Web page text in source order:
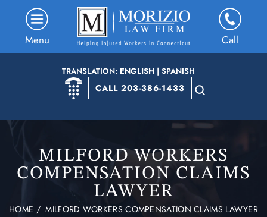
TRANSLATION: ENGLISH| SPANISH
CALL 203-386-1433
Menu Call
MILFORD WORKERS
COMPENSATION CLAIMS
LAWYER
HOME /MILFORD WORKERS COMPENSATION CLAIMS LAWYER